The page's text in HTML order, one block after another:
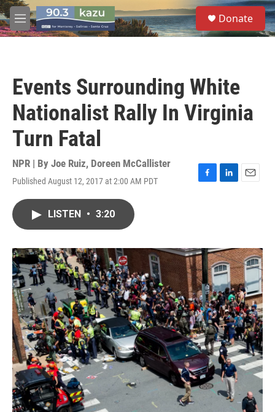
Skip to main content
M
e
S
e
a
Donate
Events Surrounding White
Nationalist Rally In Virginia
Turn Fatal
NPR | By Joe Ruiz, Doreen McCallister
Published August 12, 2017 at 2:00 AM PDT
F
o
k
L
I
n
E
LISTEN • 3:20